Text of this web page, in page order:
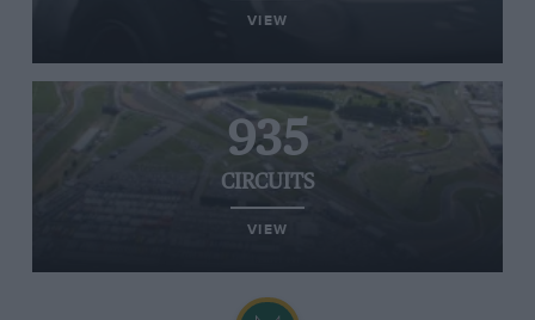
VIEW
935
CIRCUITS
VIEW